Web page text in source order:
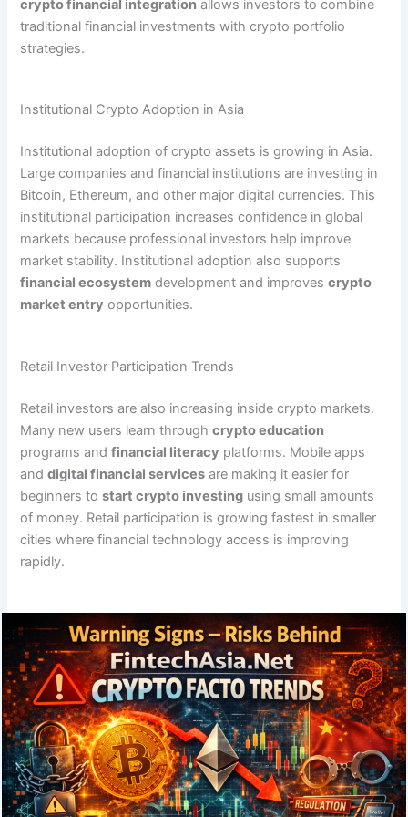
crypto financial integration allows investors to combine
traditional financial investments with crypto portfolio
strategies.
Institutional Crypto Adoption in Asia
Institutional adoption of crypto assets is growing in Asia.
Large companies and financial institutions are investing in
Bitcoin, Ethereum, and other major digital currencies. This
institutional participation increases confidence in global
markets because professional investors help improve
market stability. Institutional adoption also supports
financial ecosystem development and improvescrypto
market entry opportunities.
Retail Investor Participation Trends
Retail investors are also increasing inside crypto markets.
Many new users learn throughcrypto education
programs andfinancial literacy platforms. Mobile apps
anddigital financial services are making it easier for
beginners tostart crypto investing using small amounts
of money. Retail participation is growing fastest in smaller
cities where financial technology access is improving
rapidly.